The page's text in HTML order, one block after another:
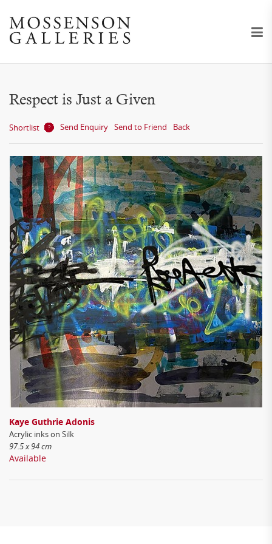
Respect is Just a Given
Shortlist Send Enquiry Send to Friend Back
Kaye Guthrie Adonis
Acrylic inks on Silk
97.5 x 94 cm
Available